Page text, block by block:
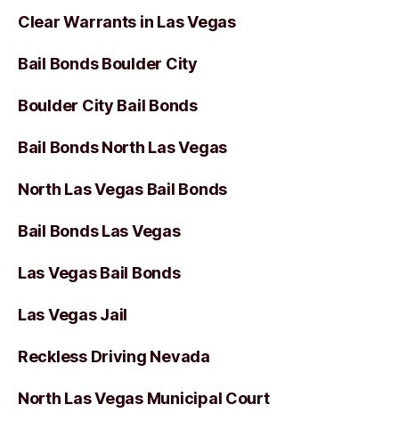
Clear Warrants in Las Vegas
Bail Bonds Boulder City
Boulder City Bail Bonds
Bail Bonds North Las Vegas
North Las Vegas Bail Bonds
Bail Bonds Las Vegas
Las Vegas Bail Bonds
Las Vegas Jail
Reckless Driving Nevada
North Las Vegas Municipal Court